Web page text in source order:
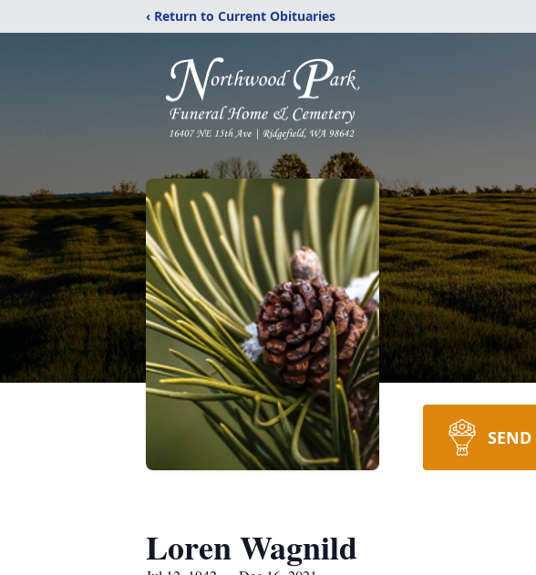
‹ Return to Current Obituaries
SEND
Loren Wagnild